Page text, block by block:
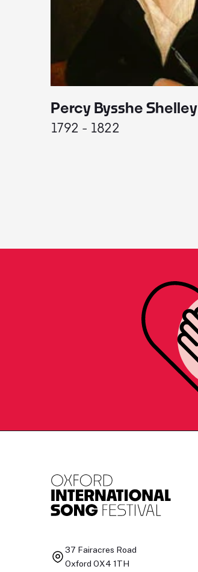
Percy Bysshe Shelley
1792 - 1822
37 Fairacres Road
Oxford OX4 1TH